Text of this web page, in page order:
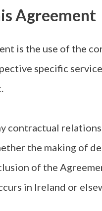
Agreement
is the use of the
specific
contractual
the making of
of the
in Ireland or